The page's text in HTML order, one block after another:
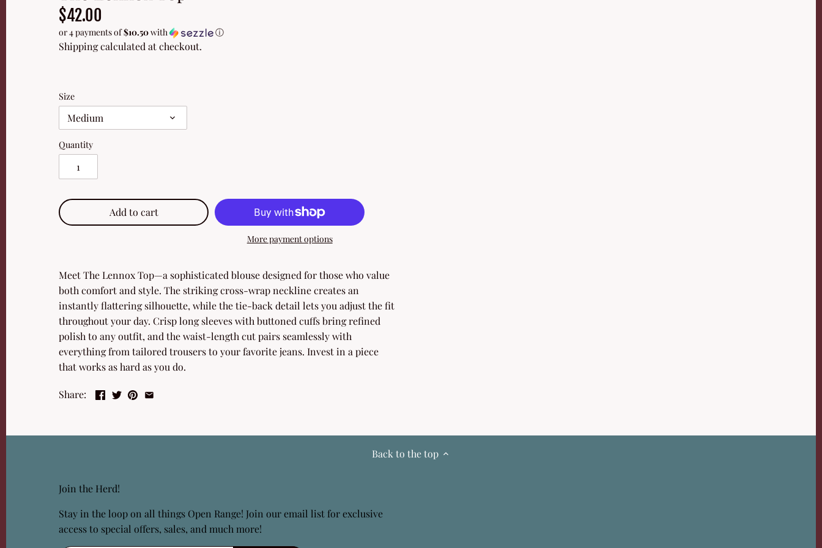
$42.00
or 4 payments of$10.50with ⓘ
Shippingcalculated at checkout.
Size
Medium
Quantity
Add to cart
More payment options
Meet The Lennox Top—a sophisticated blouse designed for those who value
both comfort and style. The striking cross-wrap neckline creates an
instantly flattering silhouette, while the tie-back detail lets you adjust the fit
throughout your day. Crisp long sleeves with buttoned cuffs bring refined
polish to any outfit, and the waist-length cut pairs seamlessly with
everything from tailored trousers to your favorite jeans. Invest in a piece
that works as hard as you do.
Share:
Back to the top
Join the Herd!
Stay in the loop on all things Open Range! Join our email list for exclusive
access to special offers, sales, and much more!